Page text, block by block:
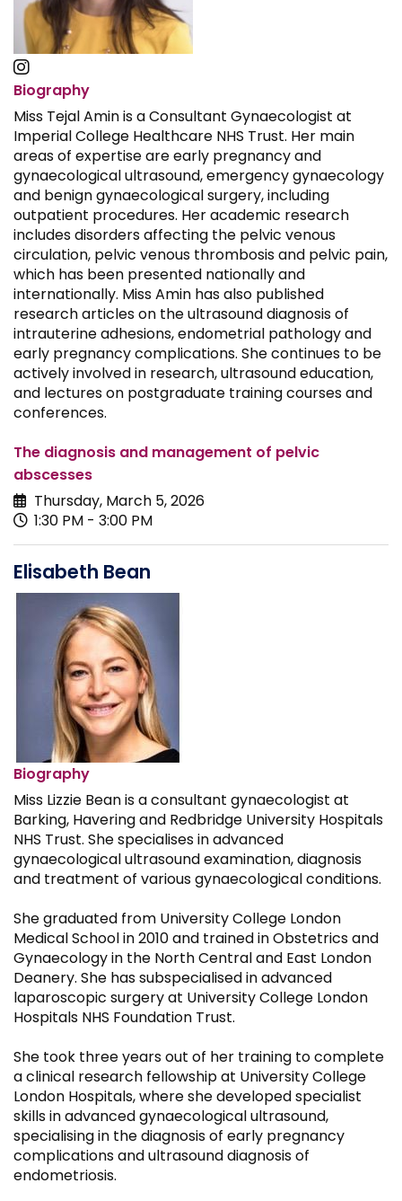
Biography
Miss Tejal Amin is a Consultant Gynaecologist at
Imperial College Healthcare NHS Trust. Her main
areas of expertise are early pregnancy and
gynaecological ultrasound, emergency gynaecology
and benign gynaecological surgery, including
outpatient procedures. Her academic research
includes disorders affecting the pelvic venous
circulation, pelvic venous thrombosis and pelvic pain,
which has been presented nationally and
internationally. Miss Amin has also published
research articles on the ultrasound diagnosis of
intrauterine adhesions, endometrial pathology and
early pregnancy complications. She continues to be
actively involved in research, ultrasound education,
and lectures on postgraduate training courses and
conferences.
The diagnosis and management of pelvic
abscesses
Thursday, March 5, 2026
1:30 PM - 3:00 PM
Elisabeth Bean
Biography
Miss Lizzie Bean is a consultant gynaecologist at
Barking, Havering and Redbridge University Hospitals
NHS Trust. She specialises in advanced
gynaecological ultrasound examination, diagnosis
and treatment of various gynaecological conditions.
She graduated from University College London
Medical School in 2010 and trained in Obstetrics and
Gynaecology in the North Central and East London
Deanery. She has subspecialised in advanced
laparoscopic surgery at University College London
Hospitals NHS Foundation Trust.
She took three years out of her training to complete
a clinical research fellowship at University College
London Hospitals, where she developed specialist
skills in advanced gynaecological ultrasound,
specialising in the diagnosis of early pregnancy
complications and ultrasound diagnosis of
endometriosis.